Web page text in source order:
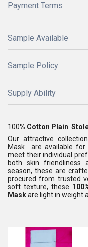
Payment Terms
Sample Available
Sample Policy
Supply Ability
100% Cotton Plain
Our attractive
Mask
are available
meet their individual
both skin friendliness
season, these are
procured from trusted
soft texture, these
Maskare light in weight